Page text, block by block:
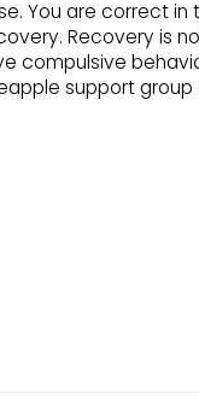
You are correct
Recovery is
compulsive
support group